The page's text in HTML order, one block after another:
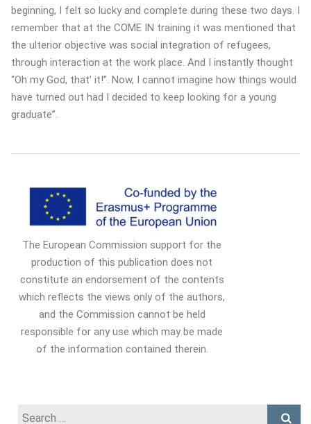
beginning, I felt so lucky and complete during these two days. I
remember that at the COME IN training it was mentioned that
the ulterior objective was social integration of refugees,
through interaction at the work place. And I instantly thought
“Oh my God, that’ it!”. Now, I cannot imagine how things would
have turned out had I decided to keep looking for a young
graduate”.
The European Commission support for the
production of this publication does not
constitute an endorsement of the contents
which reflects the views only of the authors,
and the Commission cannot be held
responsible for any use which may be made
of the information contained therein.
Search